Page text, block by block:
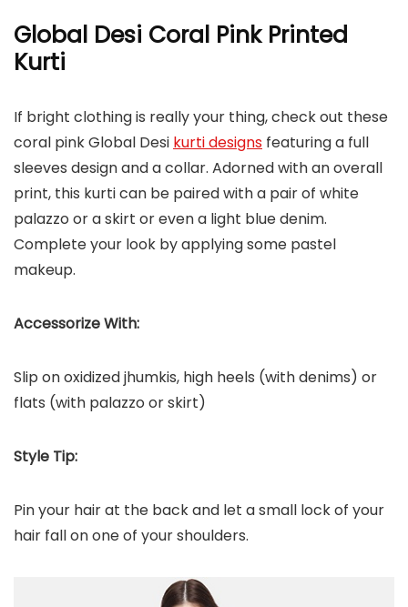
Global Desi Coral Pink Printed
Kurti
If bright clothing is really your thing, check out these
coral pink Global Desi kurti designs featuring a full
sleeves design and a collar. Adorned with an overall
print, this kurti can be paired with a pair of white
palazzo or a skirt or even a light blue denim.
Complete your look by applying some pastel
makeup.
Accessorize With:
Slip on oxidized jhumkis, high heels (with denims) or
flats (with palazzo or skirt)
Style Tip:
Pin your hair at the back and let a small lock of your
hair fall on one of your shoulders.